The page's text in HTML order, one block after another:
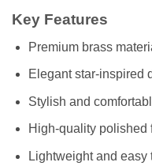
Key Features
Premium brass
Elegant star-inspired
Stylish and
High-quality polished
Lightweight and easy